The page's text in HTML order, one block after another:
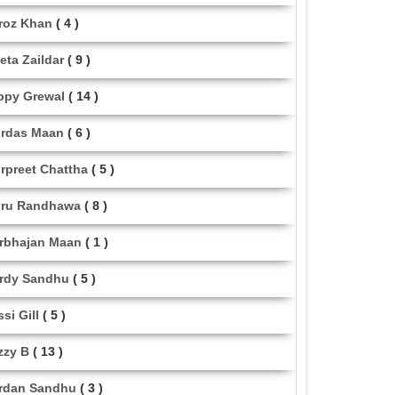
Khan ( 4 )
Zaildar ( 9 )
Grewal ( 14 )
Maan ( 6 )
Chattha ( 5 )
Randhawa ( 8 )
Maan ( 1 )
Sandhu ( 5 )
Gill ( 5 )
B ( 13 )
Sandhu ( 3 )